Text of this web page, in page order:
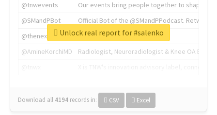
@tnwevents
Our events bring people together to shape the
@SMandPBot
Official Bot of the @SMandPPodcast.
@thenextweb
The heart of tech.
@AmineKorchiMD
Radiologist, Neuroradiologist & Knee OA
Download all 4194 records in: CSV Excel
Unlock real report for #salenko